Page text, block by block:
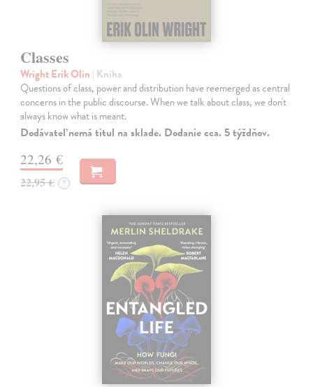
Classes
Wright Erik Olin | Kniha
Questions of class, power and distribution have reemerged as central
concerns in the public discourse. When we talk about class, we don't
always know what is meant.
Dodávateľ nemá titul na sklade. Dodanie cca. 5 týždňov.
22,26 €
22,95 € ?